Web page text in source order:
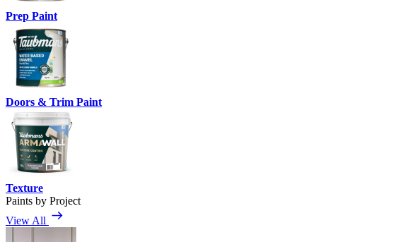
Prep Paint
Doors & Trim Paint
Texture
Paints by Project
View All